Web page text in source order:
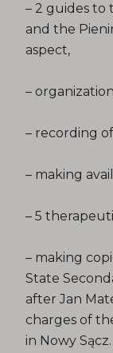
– 2 guides to
and the
aspect,
–
– recording
– making
– 5
– making
State
after Jan
charges of
in Nowy Sącz.